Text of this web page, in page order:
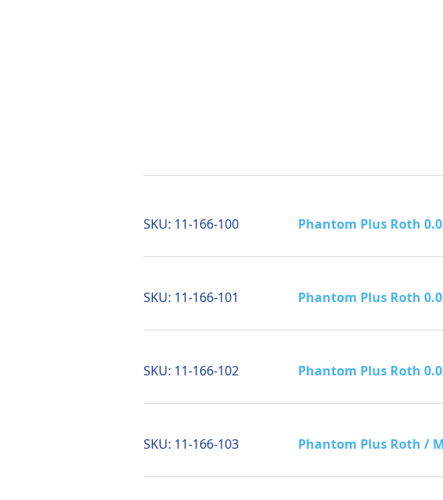
SKU: 11-166-100 Phantom Plus Roth
SKU: 11-166-101 Phantom Plus Roth
SKU: 11-166-102 Phantom Plus Roth
SKU: 11-166-103 Phantom Plus Roth /